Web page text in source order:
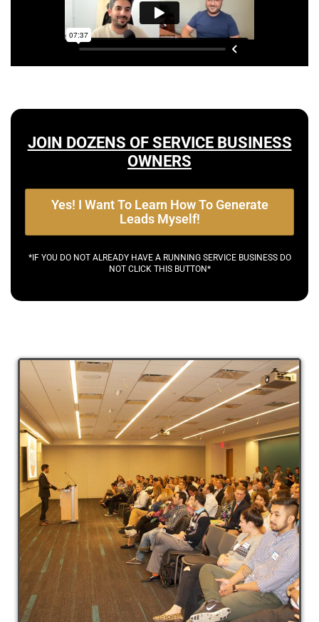
JOIN DOZENS OF SERVICE BUSINESS
OWNERS
Yes! I Want To Learn How To Generate
Leads Myself!
*IF YOU DO NOT ALREADY HAVE A RUNNING SERVICE BUSINESS DO
NOT CLICK THIS BUTTON*